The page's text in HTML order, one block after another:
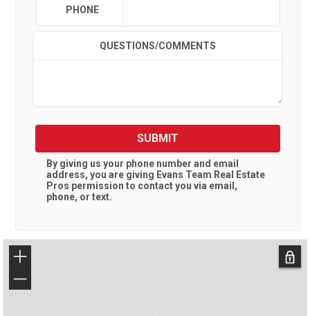
PHONE
QUESTIONS/COMMENTS
SUBMIT
By giving us your phone number and email
address, you are giving Evans Team Real Estate
Pros permission to contact you via email,
phone, or text.
+
−